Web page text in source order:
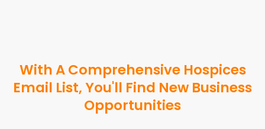
With A Comprehensive Hospices
Email List, You'll Find New Business
Opportunities